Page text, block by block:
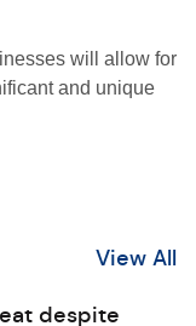
will allow for
and unique
View All
despite